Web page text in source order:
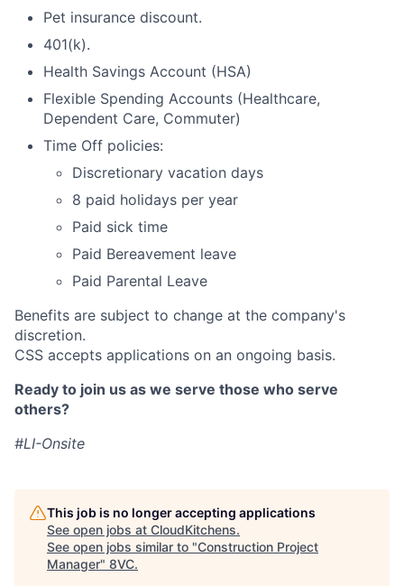
Pet insurance discount.
401(k).
Health Savings Account (HSA)
Flexible Spending Accounts (Healthcare,
Dependent Care, Commuter)
Time Off policies:
Discretionary vacation days
8 paid holidays per year
Paid sick time
Paid Bereavement leave
Paid Parental Leave
Benefits are subject to change at the company's
discretion.
CSS accepts applications on an ongoing basis.
Ready to join us as we serve those who serve
others?
#LI-Onsite
This job is no longer accepting applications
See open jobs at CloudKitchens.
See open jobs similar to "Construction Project
Manager" 8VC.